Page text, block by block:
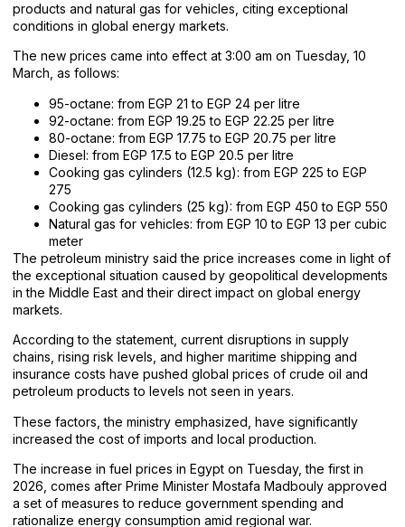
products and natural gas for vehicles, citing exceptional
conditions in global energy markets.
The new prices came into effect at 3:00 am on Tuesday, 10
March, as follows:
95-octane: from EGP 21 to EGP 24 per litre
92-octane: from EGP 19.25 to EGP 22.25 per litre
80-octane: from EGP 17.75 to EGP 20.75 per litre
Diesel: from EGP 17.5 to EGP 20.5 per litre
Cooking gas cylinders (12.5 kg): from EGP 225 to EGP
275
Cooking gas cylinders (25 kg): from EGP 450 to EGP 550
Natural gas for vehicles: from EGP 10 to EGP 13 per cubic
meter
The petroleum ministry said the price increases come in light of
the exceptional situation caused by geopolitical developments
in the Middle East and their direct impact on global energy
markets.
According to the statement, current disruptions in supply
chains, rising risk levels, and higher maritime shipping and
insurance costs have pushed global prices of crude oil and
petroleum products to levels not seen in years.
These factors, the ministry emphasized, have significantly
increased the cost of imports and local production.
The increase in fuel prices in Egypt on Tuesday, the first in
2026, comes after Prime Minister Mostafa Madbouly approved
a set of measures to reduce government spending and
rationalize energy consumption amid regional war.